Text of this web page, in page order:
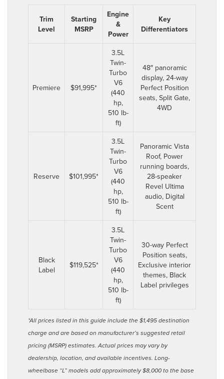
Trim
Level
Starting
MSRP
Engine
&
Power
Key
Differentiators
Premiere $91,995*
3.5L
Twin-
Turbo
V6
(440
hp,
510 lb-
ft)
48″ panoramic
display, 24-way
Perfect Position
seats, Split Gate,
4WD
Reserve $101,995*
3.5L
Twin-
Turbo
V6
(440
hp,
510 lb-
ft)
Panoramic Vista
Roof, Power
running boards,
28-speaker
Revel Ultima
audio, Digital
Scent
Black
Label
$119,525*
3.5L
Twin-
Turbo
V6
(440
hp,
510 lb-
ft)
30-way Perfect
Position seats,
Exclusive interior
themes, Black
Label privileges
*All prices listed in this guide include the $1,495 destination
charge and are based on manufacturer’s suggested retail
pricing (MSRP) estimates. Actual prices may vary by
dealership, location, and available incentives. Long-
wheelbase “L” models add approximately $8,000 to the base